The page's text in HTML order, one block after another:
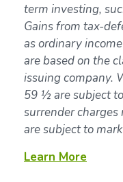
term investing,
Gains from tax-
as ordinary
are based on the
issuing company.
59 ½ are subject
surrender
are subject to
Learn More